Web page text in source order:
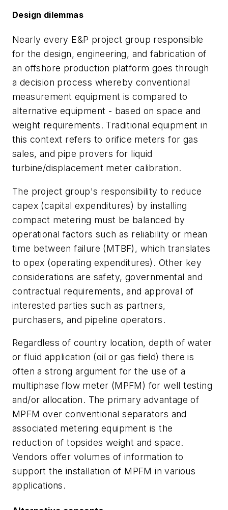
Design dilemmas
Nearly every E&P project group responsible
for the design, engineering, and fabrication of
an offshore production platform goes through
a decision process whereby conventional
measurement equipment is compared to
alternative equipment - based on space and
weight requirements. Traditional equipment in
this context refers to orifice meters for gas
sales, and pipe provers for liquid
turbine/displacement meter calibration.
The project group's responsibility to reduce
capex (capital expenditures) by installing
compact metering must be balanced by
operational factors such as reliability or mean
time between failure (MTBF), which translates
to opex (operating expenditures). Other key
considerations are safety, governmental and
contractual requirements, and approval of
interested parties such as partners,
purchasers, and pipeline operators.
Regardless of country location, depth of water
or fluid application (oil or gas field) there is
often a strong argument for the use of a
multiphase flow meter (MPFM) for well testing
and/or allocation. The primary advantage of
MPFM over conventional separators and
associated metering equipment is the
reduction of topsides weight and space.
Vendors offer volumes of information to
support the installation of MPFM in various
applications.